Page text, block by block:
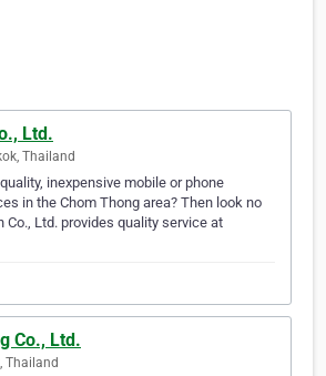
Ltd.
Thailand
inexpensive mobile or phone
in the Chom Thong area? Then look no
Co., Ltd. provides quality service at
Co., Ltd.
Thailand